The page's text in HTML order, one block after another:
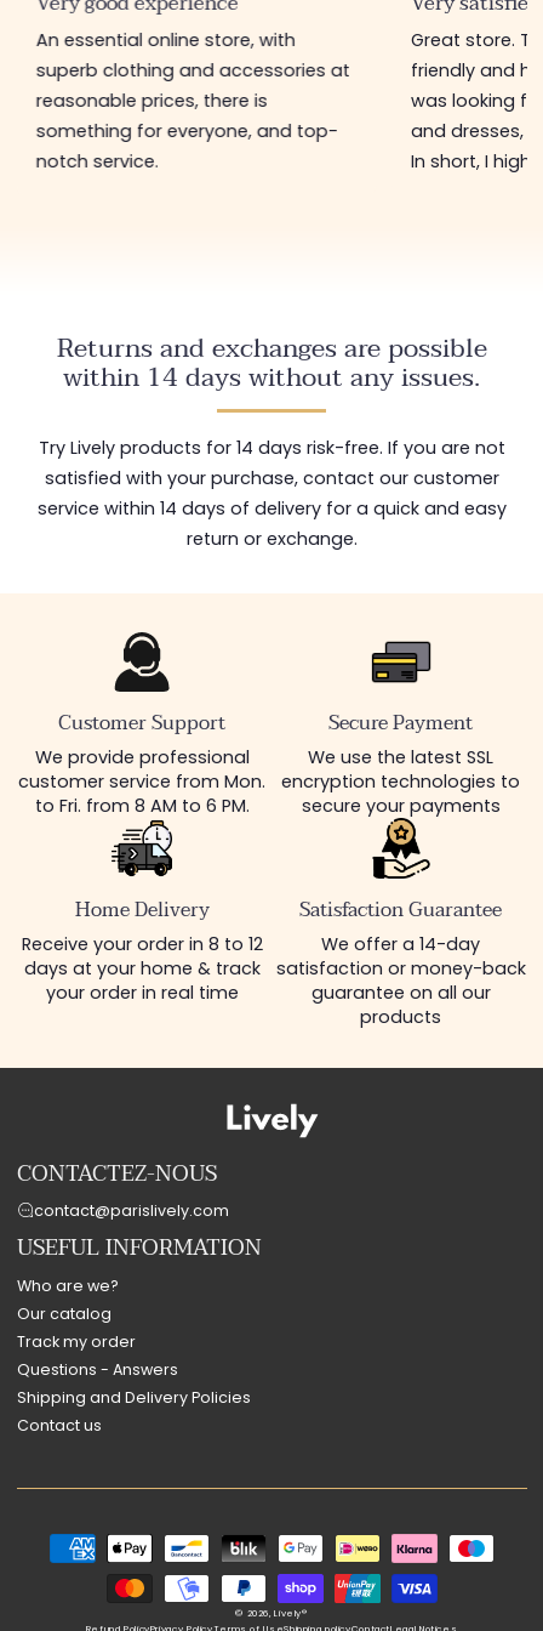
An essential online store, with
superb clothing and accessories at
reasonable prices, there is
something for everyone, and top-
notch service.
Great store.
friendly and
was looking
and dresses,
In short, I
Returns and exchanges are possible
within 14 days without any issues.
Try Lively products for 14 days risk-free. If you are not
satisfied with your purchase, contact our customer
service within 14 days of delivery for a quick and easy
return or exchange.
Customer Support
We provide professional
customer service from Mon.
to Fri. from 8 AM to 6 PM.
Secure Payment
We use the latest SSL
encryption technologies to
secure your payments
Home Delivery
Receive your order in 8 to 12
days at your home & track
your order in real time
Satisfaction Guarantee
We offer a 14-day
satisfaction or money-back
guarantee on all our
products
CONTACTEZ-NOUS
contact@parislively.com
USEFUL INFORMATION
Who are we?
Our catalog
Track my order
Questions - Answers
Shipping and Delivery Policies
Contact us
Payment
methods
© 2026,Lively®